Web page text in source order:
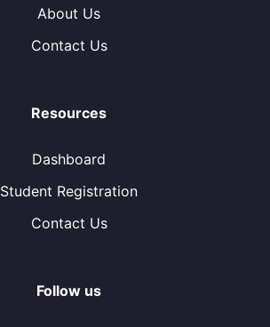
About Us
Contact Us
Resources
Dashboard
Student Registration
Contact Us
Follow us